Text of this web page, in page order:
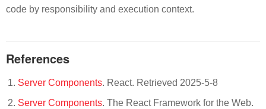
code by responsibility and execution context.
References
Server Components. React. Retrieved 2025-5-8
Server Components. The React Framework for the Web.